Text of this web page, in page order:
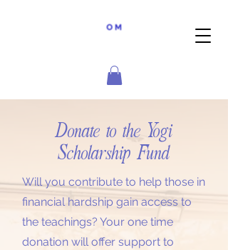
Donate to the Yogi
Scholarship Fund
Will you contribute to help those in
financial hardship gain access to
the teachings? Your one time
donation will offer support to